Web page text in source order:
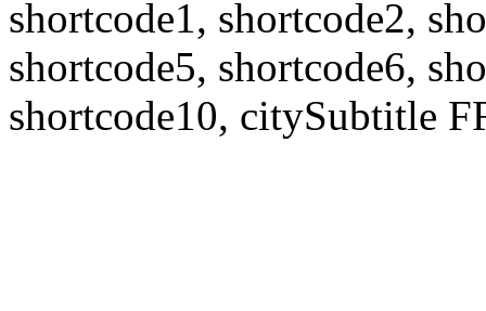
shortcode1, shortcode2,
shortcode5, shortcode6,
shortcode10, citySubtitle